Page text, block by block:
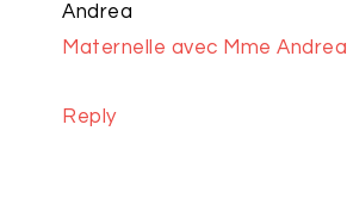
Andrea
Maternelle avec Mme Andrea
Reply